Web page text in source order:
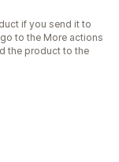
if you send it to
to the More actions
the product to the